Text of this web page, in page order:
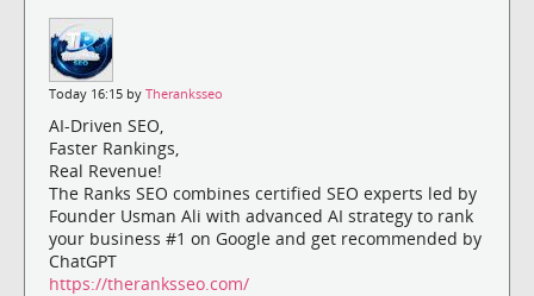
Today 16:15 by Theranksseo
AI-Driven SEO,
Faster Rankings,
Real Revenue!
The Ranks SEO combines certified SEO experts led by
Founder Usman Ali with advanced AI strategy to rank
your business #1 on Google and get recommended by
ChatGPT
https://theranksseo.com/